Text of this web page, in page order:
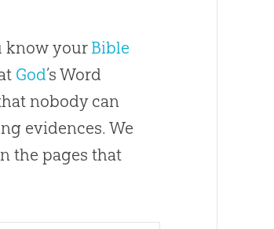
know your Bible
God’s Word
nobody can
evidences. We
the pages that